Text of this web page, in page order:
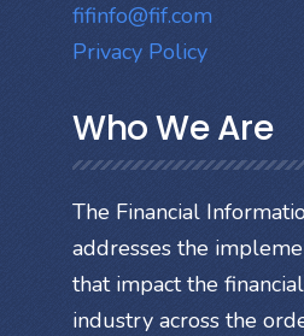
fifinfo@fif.com
Privacy Policy
Who We Are
The Financial
addresses the
that impact the
industry across the